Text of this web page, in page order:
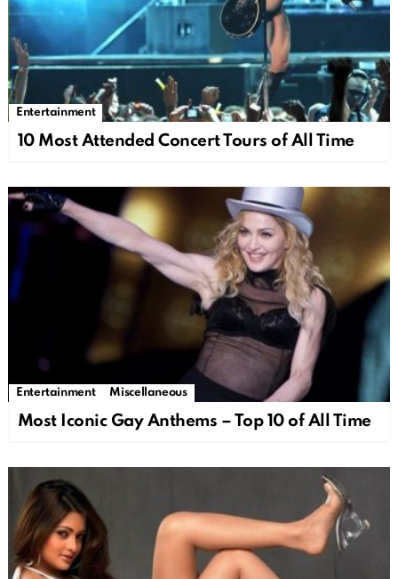
Entertainment
10 Most Attended Concert Tours of All Time
Entertainment Miscellaneous
Most Iconic Gay Anthems – Top 10 of All Time